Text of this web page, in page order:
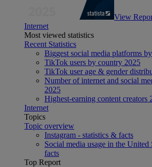
View
Internet
Most viewed statistics
Recent Statistics
Biggest social media platforms
TikTok users by country 2025
TikTok user age & gender
Number of internet and social
2025
Highest-earning content creators
Internet
Topics
Topic overview
Instagram - statistics & facts
Social media usage in the United
facts
Top Report